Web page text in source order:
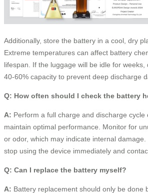
Additionally, store the battery in a cool, dry
Extreme temperatures can affect battery
lifespan. If the luggage will be idle for
40-60% capacity to prevent deep discharge
Q: How often should I check the battery
A: Perform a full charge and discharge
maintain optimal performance. Monitor for
or odor, which may indicate internal
stop using the device immediately and
Q: Can I replace the battery myself?
A: Battery replacement should only be done